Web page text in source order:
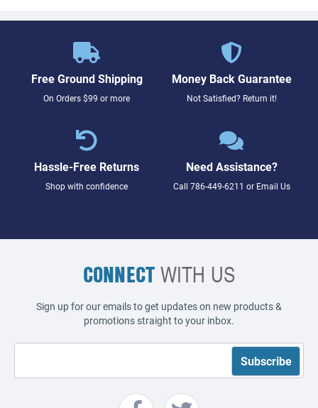
Free Ground Shipping
On Orders $99 or more
Money Back Guarantee
Not Satisfied? Return it!
Hassle-Free Returns
Shop with confidence
Need Assistance?
Call 786-449-6211 or Email Us
CONNECTWITH US
Sign up for our emails to get updates on new products &
promotions straight to your inbox.